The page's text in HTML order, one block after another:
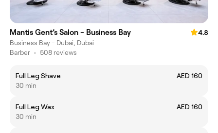
Mantis Gent’s Salon - Business Bay
4.8
Business Bay - Dubai, Dubai
Barber • 508 reviews
Full Leg Shave
AED 160
30 min
Full Leg Wax
AED 160
30 min